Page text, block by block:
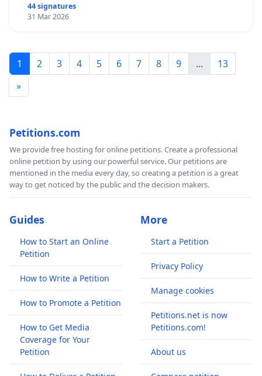
44 signatures
31 Mar 2026
1 2 3 4 5 6 7 8 9 ...
13
»
Petitions.com
We provide free hosting for online petitions. Create a professional
online petition by using our powerful service. Our petitions are
mentioned in the media every day, so creating a petition is a great
way to get noticed by the public and the decision makers.
Guides
How to Start an Online
Petition
How to Write a Petition
How to Promote a Petition
How to Get Media
Coverage for Your
Petition
More
Start a Petition
Privacy Policy
Manage cookies
Petitions.net is now
Petitions.com!
About us